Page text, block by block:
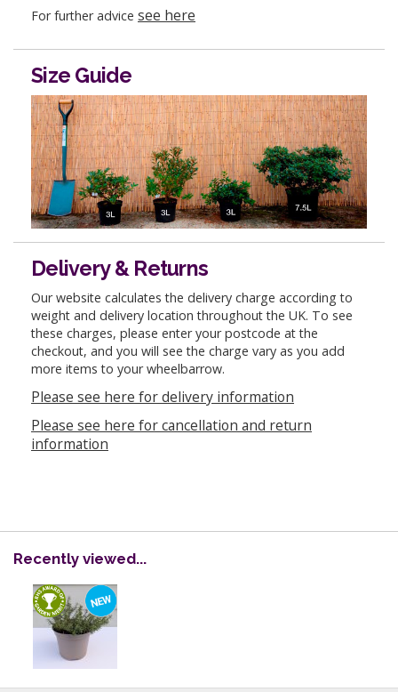
For further advice see here
Size Guide
Delivery & Returns
Our website calculates the delivery charge according to
weight and delivery location throughout the UK. To see
these charges, please enter your postcode at the
checkout, and you will see the charge vary as you add
more items to your wheelbarrow.
Please see here for delivery information
Please see here for cancellation and return
information
Recently viewed...